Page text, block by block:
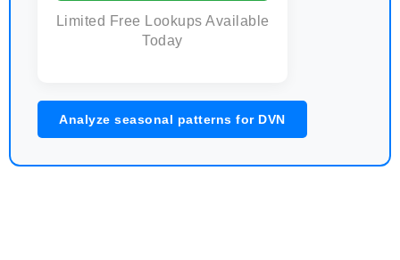
Limited Free Lookups Available
Today
Analyze seasonal patterns for DVN